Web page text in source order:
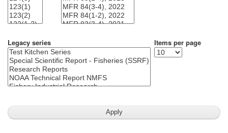
Legacy series Items per page